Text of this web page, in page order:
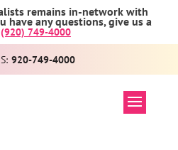
remains in-network with
have any questions, give us a
(920) 749-4000
920-749-4000